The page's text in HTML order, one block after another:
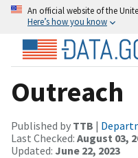
An official website of the
Here’s how you know
Outreach
Published by TTB |
Last Checked: August 03,
Updated: June 22, 2023